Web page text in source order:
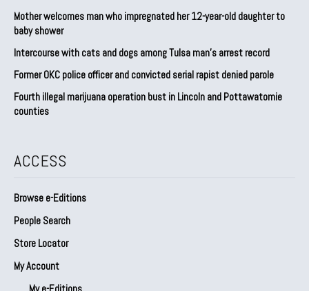
Mother welcomes man who impregnated her 12-year-old daughter to
baby shower
Intercourse with cats and dogs among Tulsa man’s arrest record
Former OKC police officer and convicted serial rapist denied parole
Fourth illegal marijuana operation bust in Lincoln and Pottawatomie
counties
ACCESS
Browse e-Editions
People Search
Store Locator
My Account
My e-Editions